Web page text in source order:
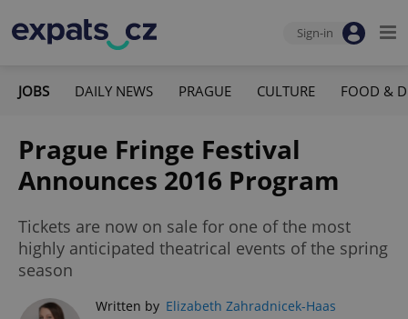
Sign-in
JOBS DAILY NEWS PRAGUE CULTURE FOOD &
Prague Fringe Festival
Announces 2016 Program
Tickets are now on sale for one of the most
highly anticipated theatrical events of the spring
season
Written by Elizabeth Zahradnicek-Haas